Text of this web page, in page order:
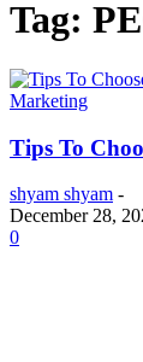
Tag:
Marketing
Tips To
shyam shyam -
December 28,
0